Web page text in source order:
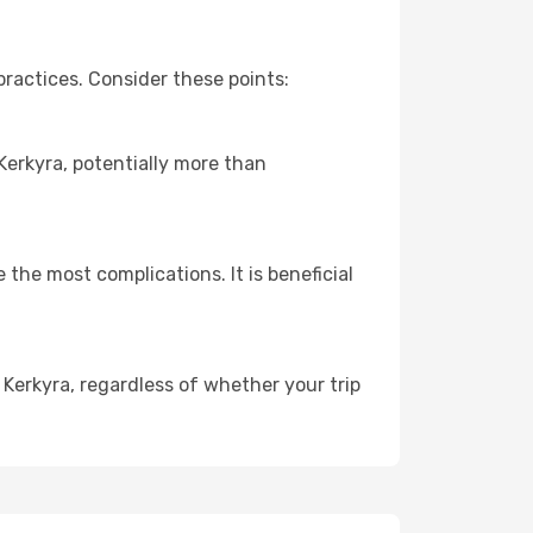
Consider these points:
potentially more than
most complications. It is beneficial
regardless of whether your trip